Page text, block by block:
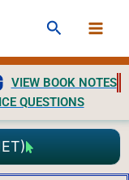
Search
VIEW BOOK NOTES
QUESTIONS